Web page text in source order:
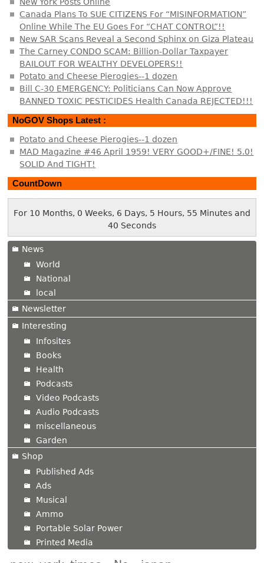
Canada Plans To SUE CITIZENS For “MISINFORMATION”
Online While The EU Goes For “CHAT CONTROL”!!
New SAR Scans Reveal a Second Sphinx on Giza Plateau
The Carney CONDO SCAM: Billion-Dollar Taxpayer
BAILOUT FOR WEALTHY DEVELOPERS!!
Potato and Cheese Pierogies--1 dozen
Bill C-30 EMERGENCY: Politicians Can Now Approve
BANNED TOXIC PESTICIDES Health Canada REJECTED!!!
NoGOV Shops Latest :
Potato and Cheese Pierogies--1 dozen
MAD Magazine #46 April 1959! VERY GOOD+/FINE! 5.0!
SOLID And TIGHT!
CountDown
For 10 Months, 0 Weeks, 6 Days, 5 Hours, 55 Minutes and
40 Seconds
News
World
National
local
Newsletter
Interesting
Infosites
Books
Health
Podcasts
Video Podcasts
Audio Podcasts
miscellaneous
Garden
Shop
Published Ads
Ads
Musical
Ammo
Portable Solar Power
Printed Media